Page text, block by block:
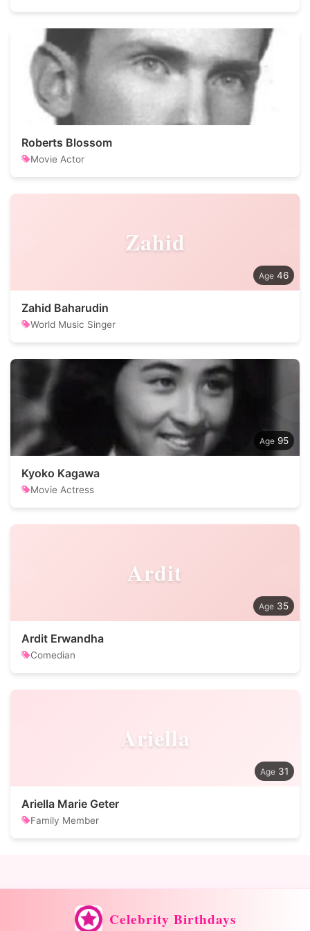
Roberts Blossom
Movie Actor
Zahid
46
Zahid Baharudin
World Music Singer
95
Kyoko Kagawa
Movie Actress
Ardit
35
Ardit Erwandha
Comedian
Ariella
31
Ariella Marie Geter
Family Member
Celebrity Birthdays